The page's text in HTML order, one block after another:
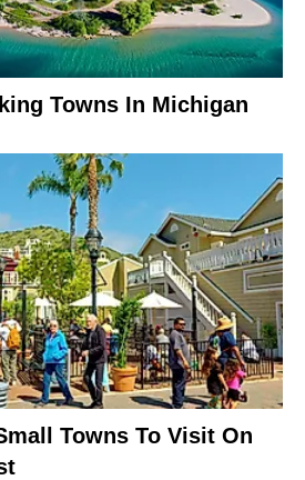
Towns In Michigan
Towns To Visit On